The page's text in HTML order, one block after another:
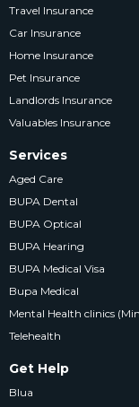
Travel Insurance
Car Insurance
Home Insurance
Pet Insurance
Landlords Insurance
Valuables Insurance
Services
Aged Care
BUPA Dental
BUPA Optical
BUPA Hearing
BUPA Medical Visa
Bupa Medical
Mental Health clinics
Telehealth
Get Help
Blua